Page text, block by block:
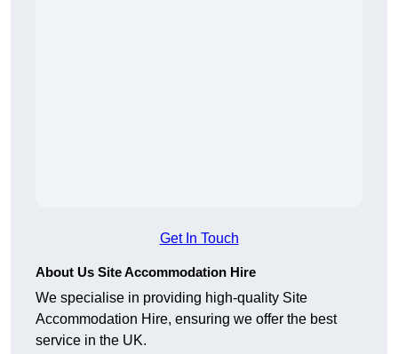
Get In Touch
About Us Site Accommodation Hire
We specialise in providing high-quality Site
Accommodation Hire, ensuring we offer the best
service in the UK.